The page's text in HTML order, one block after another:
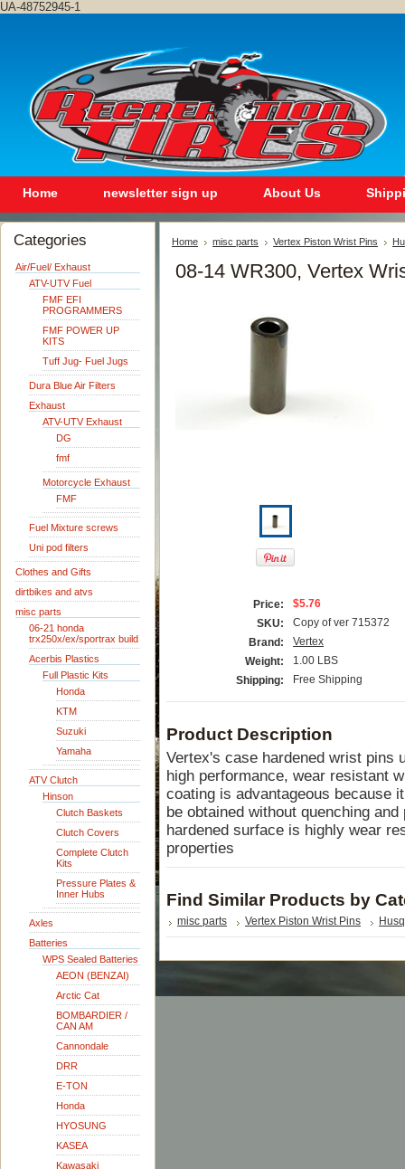
UA-48752945-1
Home newsletter sign up About Us
Categories
Air/Fuel/ Exhaust
ATV-UTV Fuel
FMF EFI
PROGRAMMERS
FMF POWER UP
KITS
Tuff Jug- Fuel Jugs
Dura Blue Air Filters
Exhaust
ATV-UTV Exhaust
DG
fmf
Motorcycle Exhaust
FMF
Fuel Mixture screws
Uni pod filters
Clothes and Gifts
dirtbikes and atvs
misc parts
06-21 honda
trx250x/ex/sportrax build
Acerbis Plastics
Full Plastic Kits
Honda
KTM
Suzuki
Yamaha
ATV Clutch
Hinson
Clutch Baskets
Clutch Covers
Complete Clutch
Kits
Pressure Plates &
Inner Hubs
Axles
Batteries
WPS Sealed Batteries
AEON (BENZAI)
Arctic Cat
BOMBARDIER /
CAN AM
Cannondale
DRR
E-TON
Honda
HYOSUNG
KASEA
Kawasaki
Home misc parts Vertex Piston Wrist Pins
08-14 WR300, Vertex
Price:
$5.76
SKU:
Copy of ver 715372
Brand:
Vertex
Weight:
1.00 LBS
Shipping:
Free Shipping
Product Description
Vertex's case hardened wrist pins
high performance, wear resistant
coating is advantageous because
be obtained without quenching
hardened surface is highly wear
properties
Find Similar Products by
misc parts Vertex Piston Wrist Pins